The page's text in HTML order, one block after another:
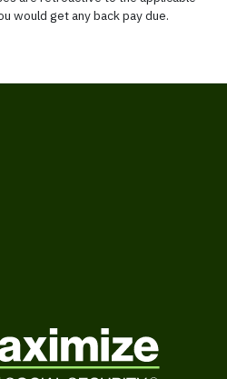
would get any back pay due.